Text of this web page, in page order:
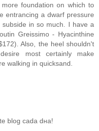
foundation on which to
entrancing a dwarf pressure
in so much. I have a
Greissimo - Hyacinthine
Also, the heel shouldn't
most certainly make
walking in quicksand.
blog cada dнa!